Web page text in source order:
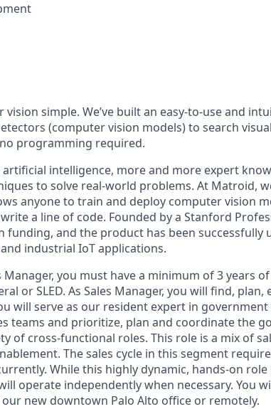
simple. We’ve built an easy-to-use and
(computer vision models) to search
programming required.
intelligence, more and more expert
to solve real-world problems. At Matroid,
anyone to train and deploy computer vision
a line of code. Founded by a Stanford
funding, and the product has been successfully
industrial IoT applications.
Manager, you must have a minimum of 3 years
or SLED. As Sales Manager, you will find,
will serve as our resident expert in government
teams and prioritize, plan and coordinate the
of cross-functional roles. This role is a mix of
The sales cycle in this segment
While this highly dynamic, hands-on
operate independently when necessary. You
new downtown Palo Alto office or remotely.